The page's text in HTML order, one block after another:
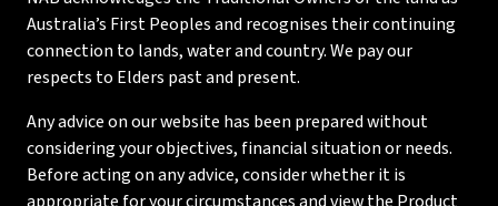
Australia’s First Peoples and recognises their continuing
connection to lands, water and country. We pay our
respects to Elders past and present.
Any advice on our website has been prepared without
considering your objectives, financial situation or needs.
Before acting on any advice, consider whether it is